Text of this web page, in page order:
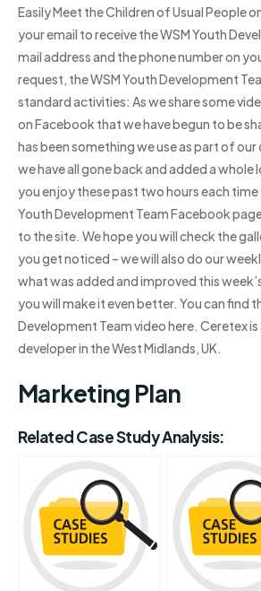
Easily Meet the Children of Usual People
your email to receive the WSM Youth
mail address and the phone number on
request, the WSM Youth Development
standard activities: As we share some
on Facebook that we have begun to be
has been something we use as part of
we have all gone back and added a whole
you enjoy these past two hours each time
Youth Development Team Facebook
to the site. We hope you will check the
you get noticed – we will also do our
what was added and improved this
you will make it even better. You can find
Development Team video here. Ceretex
developer in the West Midlands, UK.
Marketing Plan
Related Case Study Analysis: